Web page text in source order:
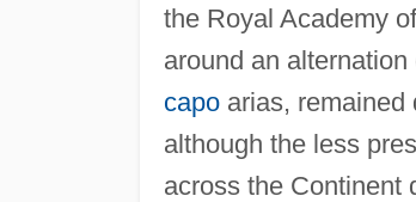
the Royal Academy
around an
capoarias, remained
although the less
across the Continent